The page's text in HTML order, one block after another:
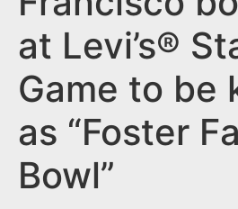
at Levi’s®
Game to be
as “Foster
Bowl”